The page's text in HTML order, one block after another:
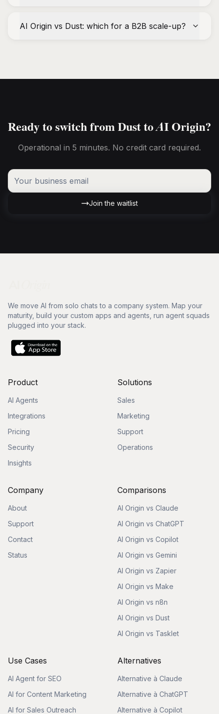
AI Origin vs Dust: which for a B2B scale-up?
Ready to switch from Dust to AI Origin?
Operational in 5 minutes. No credit card required.
Join the waitlist
We move AI from solo chats to a company system. Map your
maturity, build your custom apps and agents, run agent squads
plugged into your stack.
Product
AI Agents
Integrations
Pricing
Security
Insights
Solutions
Sales
Marketing
Support
Operations
Company
About
Support
Contact
Status
Comparisons
AI Origin vs Claude
AI Origin vs ChatGPT
AI Origin vs Copilot
AI Origin vs Gemini
AI Origin vs Zapier
AI Origin vs Make
AI Origin vs n8n
AI Origin vs Dust
AI Origin vs Tasklet
Use Cases
AI Agent for SEO
AI for Content Marketing
AI for Sales Outreach
Alternatives
Alternative à Claude
Alternative à ChatGPT
Alternative à Copilot